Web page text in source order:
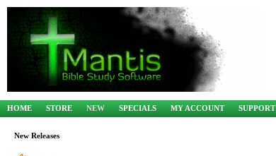
HOME STORE NEW SPECIALS MY ACCOUNT SUPPORT
New Releases